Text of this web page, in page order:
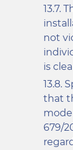
not
is
that
679/